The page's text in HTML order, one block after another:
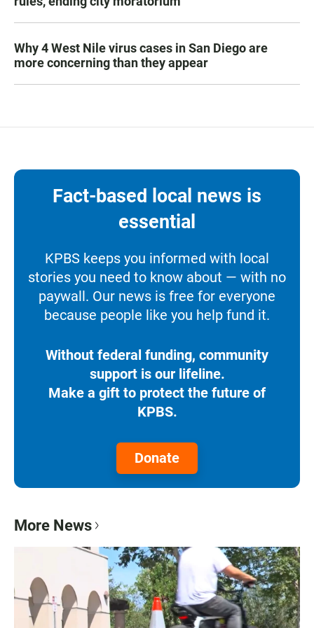
Why 4 West Nile virus cases in San Diego are
more concerning than they appear
Fact-based local news is
essential
KPBS keeps you informed with local
stories you need to know about — with no
paywall. Our news is free for everyone
because people like you help fund it.
Without federal funding, community
support is our lifeline.
Make a gift to protect the future of
KPBS.
Donate
More News